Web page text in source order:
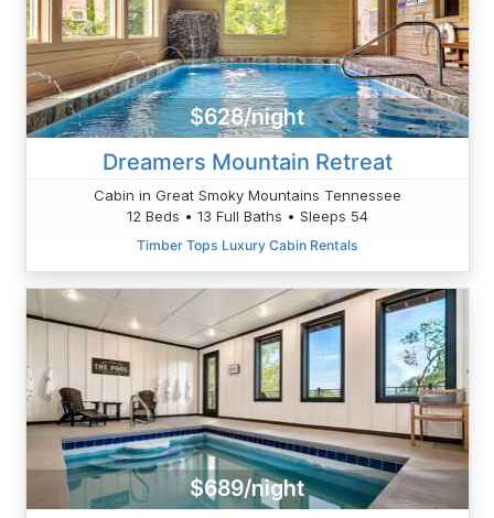
$628/night
Dreamers Mountain Retreat
Cabin in Great Smoky Mountains Tennessee
12 Beds • 13 Full Baths • Sleeps 54
Timber Tops Luxury Cabin Rentals
$689/night